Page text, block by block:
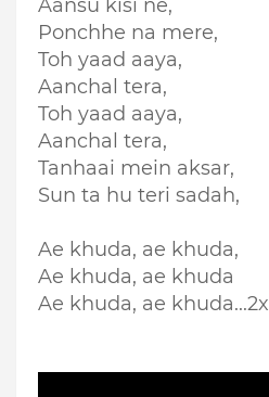
Aansu kisi ne,
Ponchhe na mere,
Toh yaad aaya,
Aanchal tera,
Toh yaad aaya,
Aanchal tera,
Tanhaai mein aksar,
Sun ta hu teri sadah,
Ae khuda, ae khuda,
Ae khuda, ae khuda
Ae khuda, ae khuda...2x